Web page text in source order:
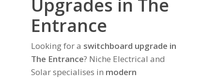
Upgrades in The
Entrance
Looking for a switchboard upgrade in
The Entrance? Niche Electrical and
Solar specialises in modern